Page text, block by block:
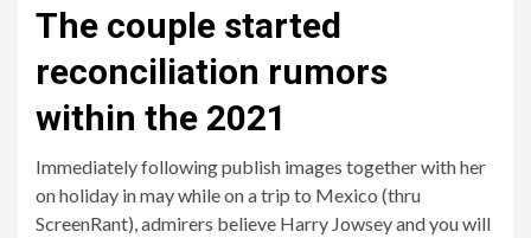
The couple started
reconciliation rumors
within the 2021
Immediately following publish images together with her
on holiday in may while on a trip to Mexico (thru
ScreenRant), admirers believe Harry Jowsey and you will